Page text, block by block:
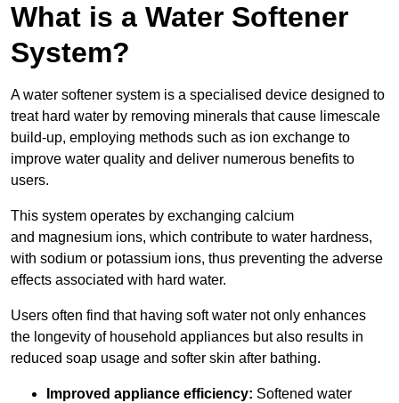
What is a Water Softener
System?
A water softener system is a specialised device designed to
treat hard water by removing minerals that cause limescale
build-up, employing methods such as ion exchange to
improve water quality and deliver numerous benefits to
users.
This system operates by exchanging calcium
and magnesium ions, which contribute to water hardness,
with sodium or potassium ions, thus preventing the adverse
effects associated with hard water.
Users often find that having soft water not only enhances
the longevity of household appliances but also results in
reduced soap usage and softer skin after bathing.
Improved appliance efficiency: Softened water